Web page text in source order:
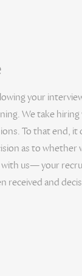
your
We take hiring
To that end,
as to whether
with us— your
received and